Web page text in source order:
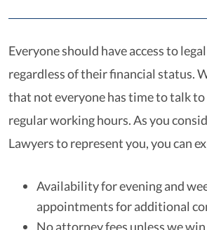
Everyone should have access to
regardless of their financial status.
that not everyone has time to talk
regular working hours. As you
Lawyers to represent you, you can
Availability for evening and
appointments for additional
No attorney fees unless we